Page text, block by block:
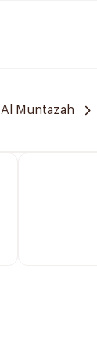
Al Muntazah